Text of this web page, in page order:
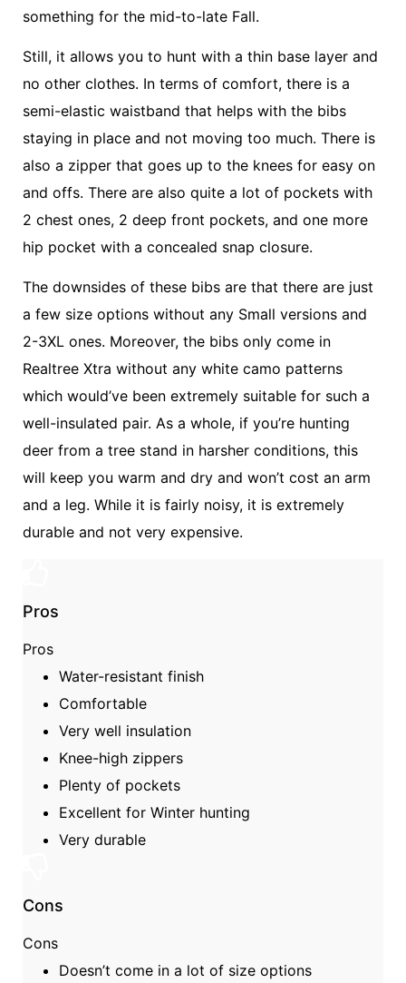
something for the mid-to-late Fall.
Still, it allows you to hunt with a thin base layer and
no other clothes. In terms of comfort, there is a
semi-elastic waistband that helps with the bibs
staying in place and not moving too much. There is
also a zipper that goes up to the knees for easy on
and offs. There are also quite a lot of pockets with
2 chest ones, 2 deep front pockets, and one more
hip pocket with a concealed snap closure.
The downsides of these bibs are that there are just
a few size options without any Small versions and
2-3XL ones. Moreover, the bibs only come in
Realtree Xtra without any white camo patterns
which would’ve been extremely suitable for such a
well-insulated pair. As a whole, if you’re hunting
deer from a tree stand in harsher conditions, this
will keep you warm and dry and won’t cost an arm
and a leg. While it is fairly noisy, it is extremely
durable and not very expensive.
Pros
Pros
Water-resistant finish
Comfortable
Very well insulation
Knee-high zippers
Plenty of pockets
Excellent for Winter hunting
Very durable
Cons
Cons
Doesn’t come in a lot of size options